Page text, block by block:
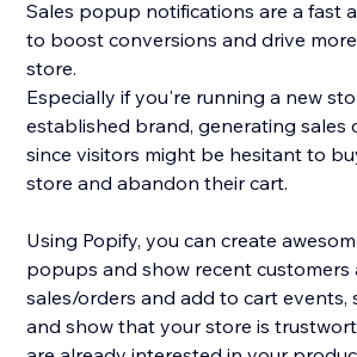
Sales popup notifications are a fast
to boost conversions and drive
store.
Especially if you're running a new
established brand, generating sales
since visitors might be hesitant to
store and abandon their cart.
Using Popify, you can create
popups and show recent customers
sales/orders and add to cart events,
and show that your store is